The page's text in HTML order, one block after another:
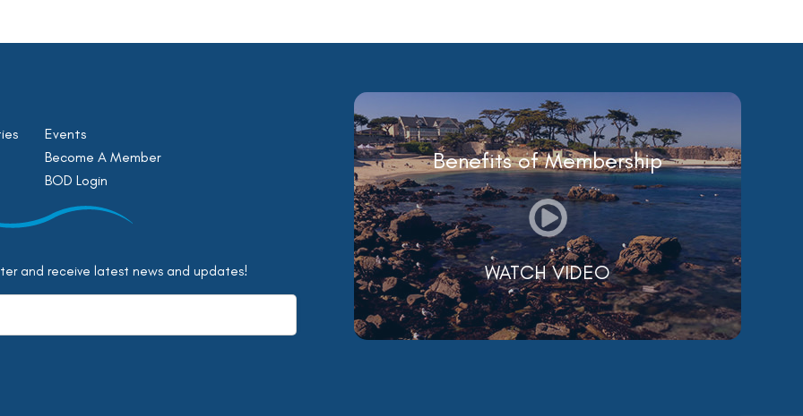
Events
Become A Member
BOD Login
and receive latest news and updates!
Benefits of Membership
WATCH VIDEO